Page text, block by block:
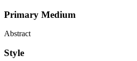
Primary Medium
Abstract
Style